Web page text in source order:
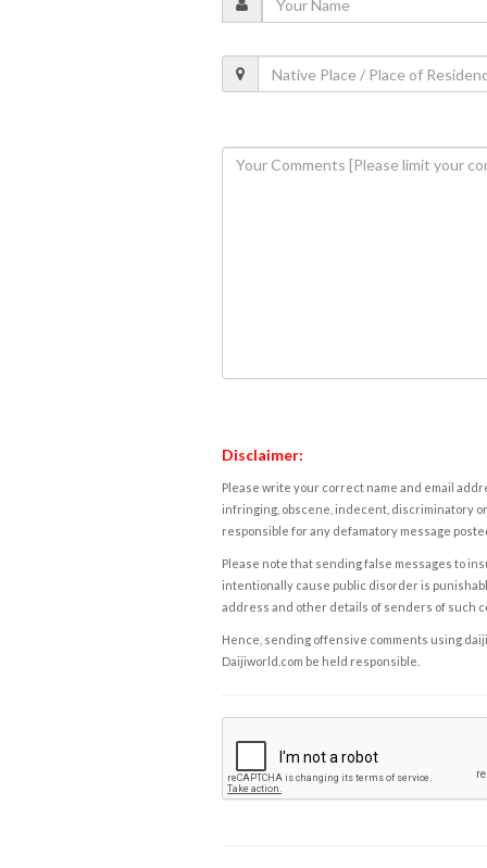
Disclaimer:
Please write your correct name and email
infringing, obscene, indecent, discriminatory
responsible for any defamatory message
Please note that sending false messages to
intentionally cause public disorder is
address and other details of senders of such
Hence, sending offensive comments using
Daijiworld.com be held responsible.